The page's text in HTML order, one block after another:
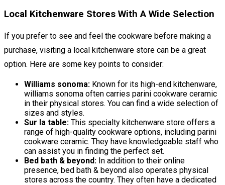
Local Kitchenware Stores With A Wide Selection
If you prefer to see and feel the cookware before making a
purchase, visiting a local kitchenware store can be a great
option. Here are some key points to consider:
Williams sonoma: Known for its high-end kitchenware,
williams sonoma often carries parini cookware ceramic
in their physical stores. You can find a wide selection of
sizes and styles.
Sur la table: This specialty kitchenware store offers a
range of high-quality cookware options, including parini
cookware ceramic. They have knowledgeable staff who
can assist you in finding the perfect set.
Bed bath & beyond: In addition to their online
presence, bed bath & beyond also operates physical
stores across the country. They often have a dedicated